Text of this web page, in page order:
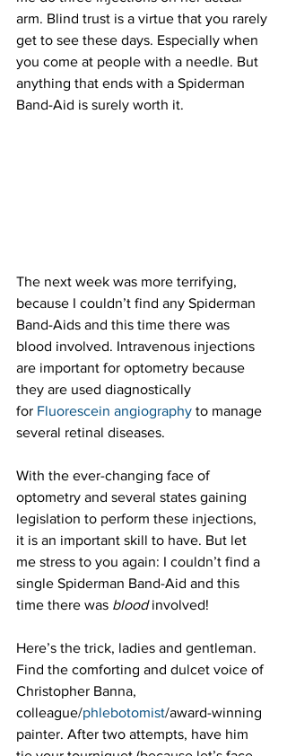
arm. Blind trust is a virtue that you rarely
get to see these days. Especially when
you come at people with a needle. But
anything that ends with a Spiderman
Band-Aid is surely worth it.
The next week was more terrifying,
because I couldn’t find any Spiderman
Band-Aids and this time there was
blood involved. Intravenous injections
are important for optometry because
they are used diagnostically
for Fluorescein angiography to manage
several retinal diseases.
With the ever-changing face of
optometry and several states gaining
legislation to perform these injections,
it is an important skill to have. But let
me stress to you again: I couldn’t find a
single Spiderman Band-Aid and this
time there was blood involved!
Here’s the trick, ladies and gentleman.
Find the comforting and dulcet voice of
Christopher Banna,
colleague/phlebotomist/award-winning
painter. After two attempts, have him